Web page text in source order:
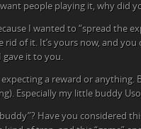
people playing it, why did
I wanted to “spread the
rid of it. It’s yours now, and
gave it to you.
expecting a reward or
Especially my little buddy
Have you considered